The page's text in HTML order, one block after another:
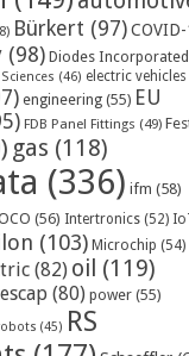
Bürkert (97)
(98) Diodes Incorporated
(46) electric vehicles
engineering (55) EU
FDB Panel Fittings (49)
gas (118)
(336) ifm (58)
(56) Intertronics (52)
(103) Microchip (54)
(82) oil (119)
(80) power (55)
(45) RS